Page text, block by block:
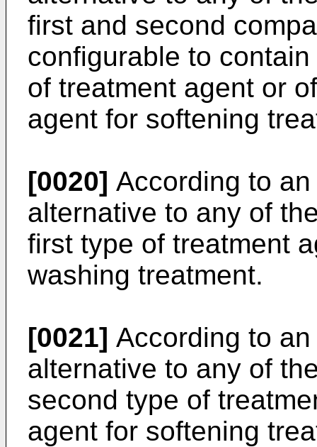
first and second
configurable to
of treatment agent or
agent for softening
[0020] According to
alternative to any of
first type of treatment
washing treatment.
[0021] According to
alternative to any of
second type of
agent for softening